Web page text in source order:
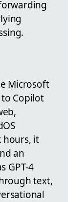
Microsoft
to Copilot
hours, it
an
GPT-4
text,